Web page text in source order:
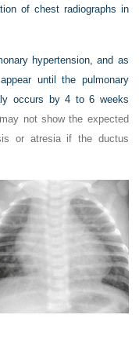
of chest radiographs in
hypertension, and as
until the pulmonary
occurs by 4 to 6 weeks
not show the expected
or atresia if the ductus